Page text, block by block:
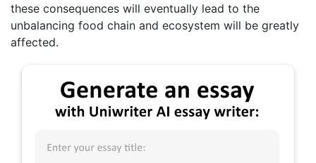
these consequences will eventually lead to the
unbalancing food chain and ecosystem will be greatly
affected.